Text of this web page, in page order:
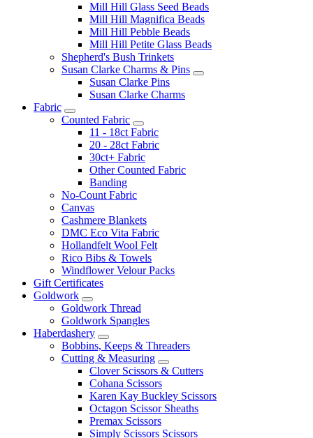
Mill Hill Glass Seed Beads
Mill Hill Magnifica Beads
Mill Hill Pebble Beads
Mill Hill Petite Glass Beads
Shepherd's Bush Trinkets
Susan Clarke Charms & Pins
Susan Clarke Pins
Susan Clarke Charms
Fabric
Counted Fabric
11 - 18ct Fabric
20 - 28ct Fabric
30ct+ Fabric
Other Counted Fabric
Banding
No-Count Fabric
Canvas
Cashmere Blankets
DMC Eco Vita Fabric
Hollandfelt Wool Felt
Rico Bibs & Towels
Windflower Velour Packs
Gift Certificates
Goldwork
Goldwork Thread
Goldwork Spangles
Haberdashery
Bobbins, Keeps & Threaders
Cutting & Measuring
Clover Scissors & Cutters
Cohana Scissors
Karen Kay Buckley Scissors
Octagon Scissor Sheaths
Premax Scissors
Simply Scissors Scissors